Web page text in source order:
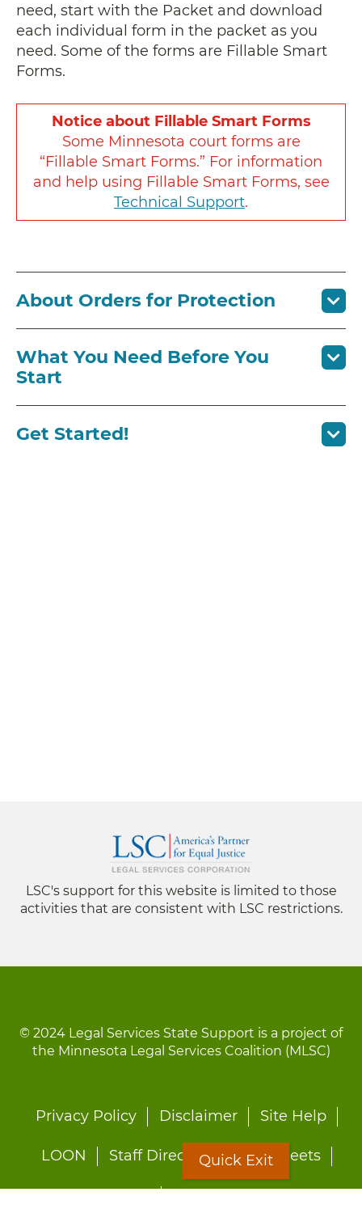
need, start with the Packet and download
each individual form in the packet as you
need. Some of the forms are Fillable Smart
Forms.
Notice about Fillable Smart Forms
Some Minnesota court forms are
“Fillable Smart Forms.” For information
and help using Fillable Smart Forms, see
Technical Support.
About Orders for Protection
What You Need Before You
Start
Get Started!
LSC's support for this website is limited to those
activities that are consistent with LSC restrictions.
© 2024 Legal Services State Support is a project of
the Minnesota Legal Services Coalition (MLSC)
Footer
Privacy Policy Disclaimer Site Help
LOON Staff Directory Fact Sheets
Quick Exit